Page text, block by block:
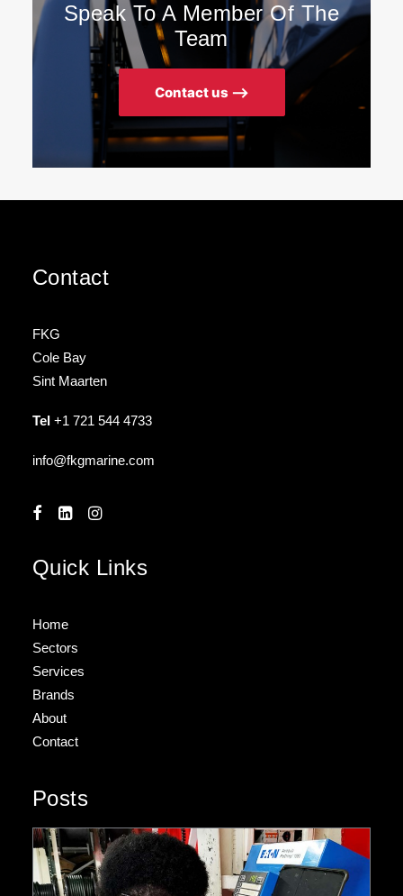
Speak To A Member Of The
Team
Contact us ⟶
Contact
FKG
Cole Bay
Sint Maarten
Tel +1 721 544 4733
info@fkgmarine.com
Quick Links
Home
Sectors
Services
Brands
About
Contact
Posts